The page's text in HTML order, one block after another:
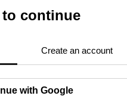
continue
Create an account
with Google